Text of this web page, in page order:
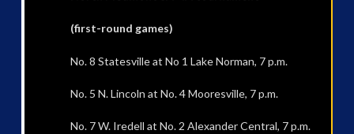
(first-round games)
No. 8 Statesville at No 1 Lake Norman, 7 p.m.
No. 5 N. Lincoln at No. 4 Mooresville, 7 p.m.
No. 7 W. Iredell at No. 2 Alexander Central, 7 p.m.